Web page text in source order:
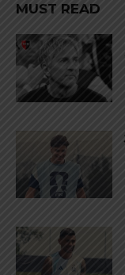
MUST READ